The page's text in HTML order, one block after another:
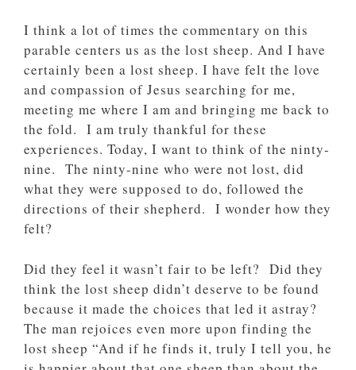
I think a lot of times the commentary on this
parable centers us as the lost sheep. And I have
certainly been a lost sheep. I have felt the love
and compassion of Jesus searching for me,
meeting me where I am and bringing me back to
the fold. I am truly thankful for these
experiences. Today, I want to think of the ninty-
nine. The ninty-nine who were not lost, did
what they were supposed to do, followed the
directions of their shepherd. I wonder how they
felt?
Did they feel it wasn’t fair to be left? Did they
think the lost sheep didn’t deserve to be found
because it made the choices that led it astray?
The man rejoices even more upon finding the
lost sheep “And if he finds it, truly I tell you, he